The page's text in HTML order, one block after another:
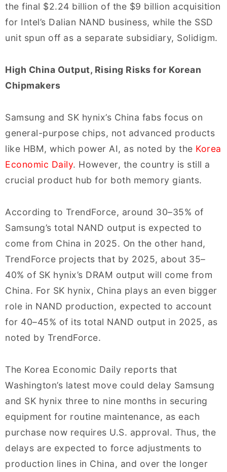
the final $2.24 billion of the $9 billion acquisition
for Intel’s Dalian NAND business, while the SSD
unit spun off as a separate subsidiary, Solidigm.
High China Output, Rising Risks for Korean
Chipmakers
Samsung and SK hynix’s China fabs focus on
general-purpose chips, not advanced products
like HBM, which power AI, as noted by the Korea
Economic Daily. However, the country is still a
crucial product hub for both memory giants.
According to TrendForce, around 30–35% of
Samsung’s total NAND output is expected to
come from China in 2025. On the other hand,
TrendForce projects that by 2025, about 35–
40% of SK hynix’s DRAM output will come from
China. For SK hynix, China plays an even bigger
role in NAND production, expected to account
for 40–45% of its total NAND output in 2025, as
noted by TrendForce.
The Korea Economic Daily reports that
Washington’s latest move could delay Samsung
and SK hynix three to nine months in securing
equipment for routine maintenance, as each
purchase now requires U.S. approval. Thus, the
delays are expected to force adjustments to
production lines in China, and over the longer